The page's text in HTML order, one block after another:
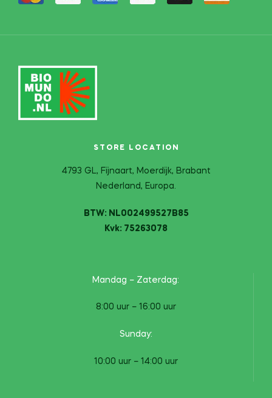
STORE LOCATION
4793 GL, Fijnaart, Moerdijk, Brabant
Nederland, Europa.
BTW: NL002499527B85
Kvk: 75263078
Mandag – Zaterdag:
8:00 uur – 16:00 uur
Sunday:
10:00 uur – 14:00 uur